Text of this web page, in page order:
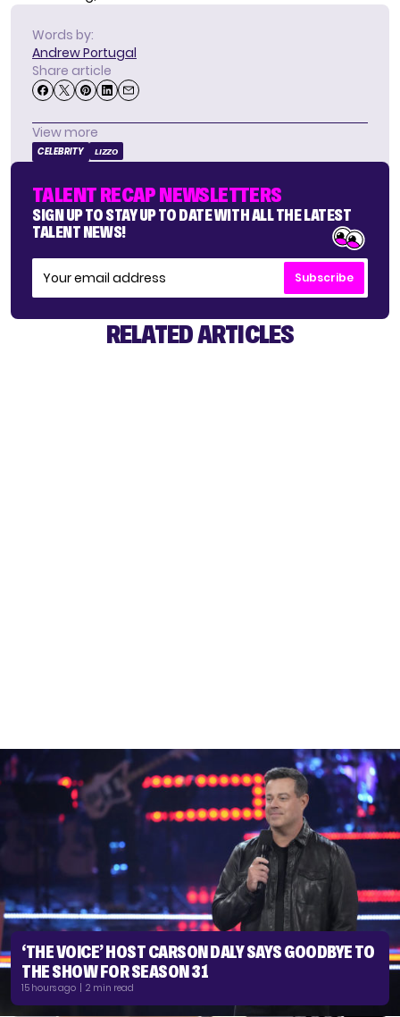
Words by:
Andrew Portugal
Share article
View more
CELEBRITY LIZZO
TALENT RECAP NEWSLETTERS
SIGN UP TO STAY UP TO DATE WITH ALL THE LATEST
TALENT NEWS!
Subscribe
RELATED ARTICLES
‘THE VOICE’ HOST CARSON DALY SAYS GOODBYE TO
THE SHOW FOR SEASON 31
15 hours ago | 2 min read